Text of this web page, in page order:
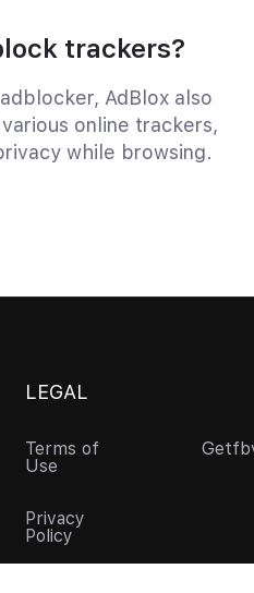
trackers?
AdBlox also
online trackers,
while browsing.
LEGAL
Terms of
Use
Privacy
Policy